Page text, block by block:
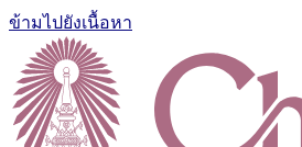
ข้ามไปยังเนื้อหา